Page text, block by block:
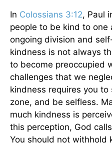
In Colossians 3:12, Paul
people to be kind to one
ongoing division and
kindness is not always
to become preoccupied
challenges that we
kindness requires you
zone, and be selfless.
much kindness is
this perception, God
You should not withhold